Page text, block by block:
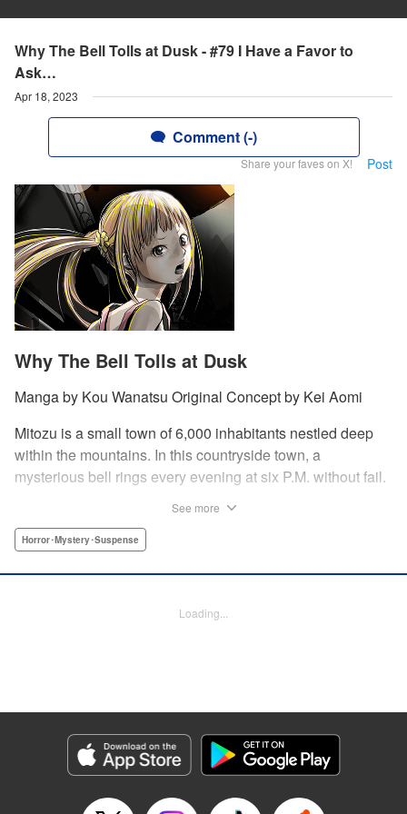
Why The Bell Tolls at Dusk - #79 I Have a Favor to
Ask…
Apr 18, 2023
Comment (-)
Share your faves on X! Post
Why The Bell Tolls at Dusk
Manga by Kou Wanatsu Original Concept by Kei Aomi
Mitozu is a small town of 6,000 inhabitants nestled deep
within the mountains. In this countryside town, a
mysterious bell rings every evening at six P.M. without fail.
named Yuto who has returned to Mitozu from Tokyo after
suddenly appears in front of him... " Translation by Richard
Genre: Horror･Mystery･Suspense
Title in Japanese: 火葬場のない町に鐘が鳴る時
Episode Details
Released: Apr 18, 2023
See more
Horror･Mystery･Suspense
Loading...